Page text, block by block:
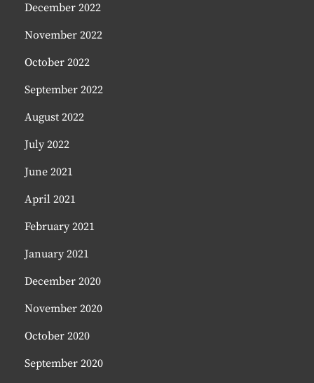
December 2022
November 2022
October 2022
September 2022
August 2022
July 2022
June 2021
April 2021
February 2021
January 2021
December 2020
November 2020
October 2020
September 2020